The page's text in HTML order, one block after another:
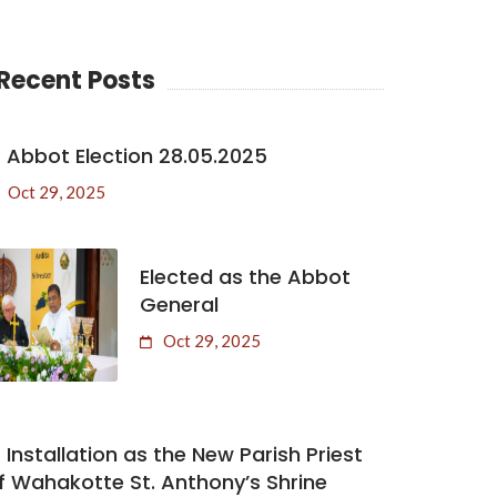
Posts
Abbot Election 28.05.2025
Oct 29, 2025
Elected as the Abbot
General
Oct 29, 2025
Installation as the New Parish Priest
Wahakotte St. Anthony’s Shrine